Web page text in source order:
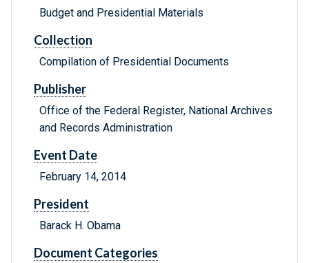
Budget and Presidential Materials
Collection
Compilation of Presidential Documents
Publisher
Office of the Federal Register, National Archives
and Records Administration
Event Date
February 14, 2014
President
Barack H. Obama
Document Categories